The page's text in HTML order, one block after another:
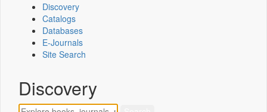
Discovery
Catalogs
Databases
E-Journals
Site Search
Discovery